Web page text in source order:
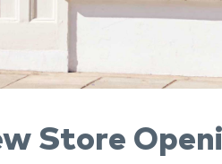
Store